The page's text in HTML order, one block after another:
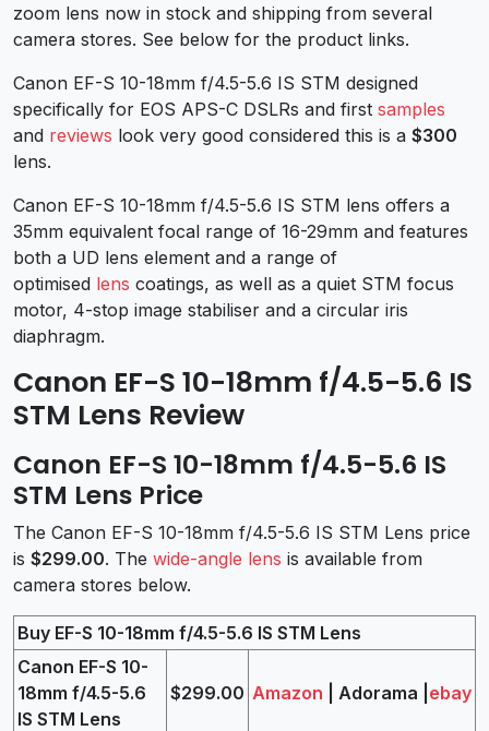
zoom lens now in stock and shipping from several
camera stores. See below for the product links.
Canon EF-S 10-18mm f/4.5-5.6 IS STM designed
specifically for EOS APS-C DSLRs and first samples
and reviews look very good considered this is a $300
lens.
Canon EF-S 10-18mm f/4.5-5.6 IS STM lens offers a
35mm equivalent focal range of 16-29mm and features
both a UD lens element and a range of
optimised lens coatings, as well as a quiet STM focus
motor, 4-stop image stabiliser and a circular iris
diaphragm.
Canon EF-S 10-18mm f/4.5-5.6 IS
STM Lens Review
Canon EF-S 10-18mm f/4.5-5.6 IS
STM Lens Price
The Canon EF-S 10-18mm f/4.5-5.6 IS STM Lens price
is $299.00. The wide-angle lens is available from
camera stores below.
Buy EF-S 10-18mm f/4.5-5.6 IS STM Lens
Canon EF-S 10-
18mm f/4.5-5.6
IS STM Lens
$299.00 Amazon | Adorama | ebay